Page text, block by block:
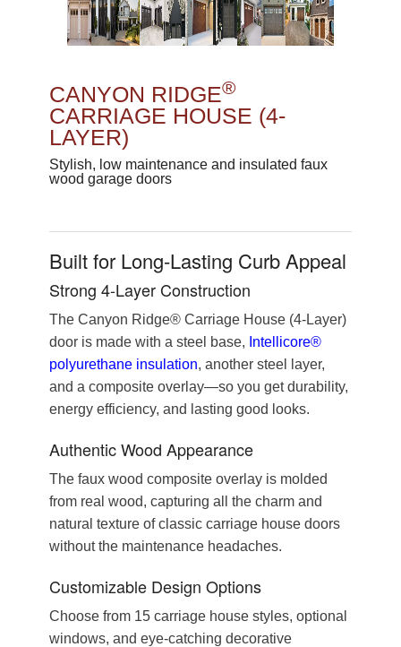
CANYON RIDGE®
CARRIAGE HOUSE (4-
LAYER)
Stylish, low maintenance and insulated faux
wood garage doors
Built for Long-Lasting Curb Appeal
Strong 4-Layer Construction
The Canyon Ridge® Carriage House (4-Layer)
door is made with a steel base, Intellicore®
polyurethane insulation, another steel layer,
and a composite overlay—so you get durability,
energy efficiency, and lasting good looks.
Authentic Wood Appearance
The faux wood composite overlay is molded
from real wood, capturing all the charm and
natural texture of classic carriage house doors
without the maintenance headaches.
Customizable Design Options
Choose from 15 carriage house styles, optional
windows, and eye-catching decorative